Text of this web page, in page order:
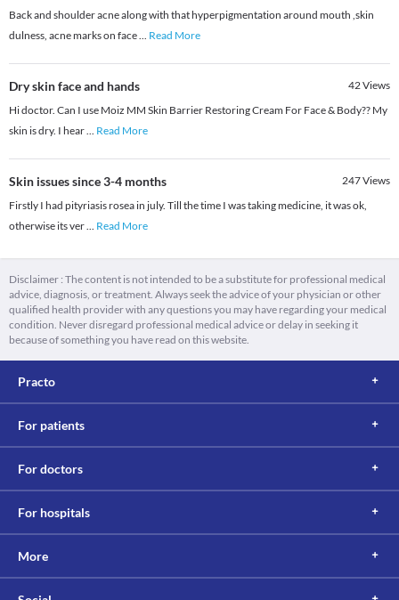
Back and shoulder acne along with that hyperpigmentation around mouth ,skin
dulness, acne marks on face... Read More
Dry skin face and hands 42Views
Hi doctor. Can I use Moiz MM Skin Barrier Restoring Cream For Face & Body?? My
skin is dry. I hear... Read More
Skin issues since 3-4 months 247Views
Firstly I had pityriasis rosea in july. Till the time I was taking medicine, it was ok,
otherwise its ver... Read More
Disclaimer : The content is not intended to be a substitute for professional medical
advice, diagnosis, or treatment. Always seek the advice of your physician or other
qualified health provider with any questions you may have regarding your medical
condition. Never disregard professional medical advice or delay in seeking it
because of something you have read on this website.
Practo
For patients
For doctors
For hospitals
More